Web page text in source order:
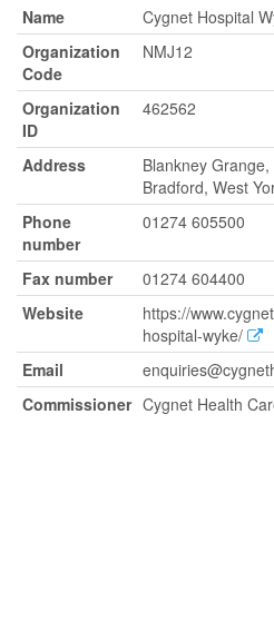
Name
Cygnet Hospital
Organization
Code
NMJ12
Organization
ID
462562
Address
Blankney
Bradford, West
Phone
number
01274 605500
Fax number
01274 604400
Website
https://
hospital-wyke/
Email
Commissioner Cygnet Health